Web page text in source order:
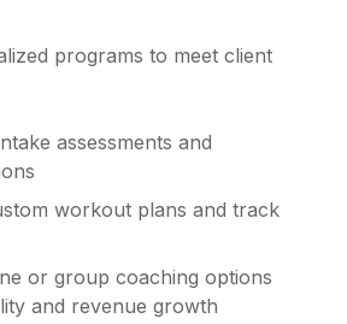
programs to meet client
assessments and
workout plans and track
or group coaching options
and revenue growth